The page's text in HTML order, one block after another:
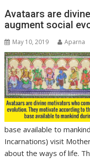
Avataars are
augment social
May 10, 2019 Aparna
base available to
Incarnations) visit
about the ways of life.